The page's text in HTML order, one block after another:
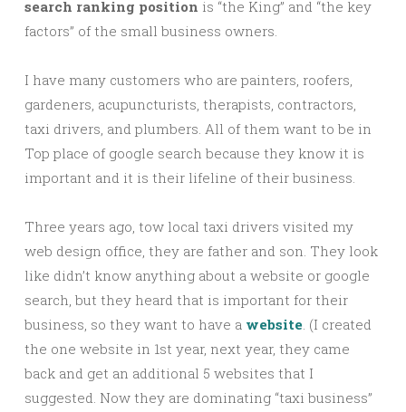
search ranking position is “the King” and “the key
factors” of the small business owners.
I have many customers who are painters, roofers,
gardeners, acupuncturists, therapists, contractors,
taxi drivers, and plumbers. All of them want to be in
Top place of google search because they know it is
important and it is their lifeline of their business.
Three years ago, tow local taxi drivers visited my
web design office, they are father and son. They look
like didn’t know anything about a website or google
search, but they heard that is important for their
business, so they want to have a website. (I created
the one website in 1st year, next year, they came
back and get an additional 5 websites that I
suggested. Now they are dominating “taxi business”